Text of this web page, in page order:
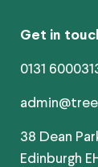
Get in
0131
38 Dean
Edinburgh